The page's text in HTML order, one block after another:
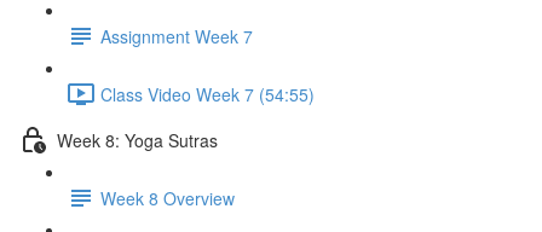
Assignment Week 7
Class Video Week 7 (54:55)
Week 8: Yoga Sutras
Week 8 Overview